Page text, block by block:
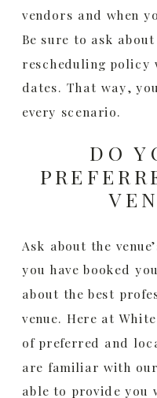
vendors and when
Be sure to ask
rescheduling policy
dates. That way,
every scenario.
DO
Ask about the
you have booked
about the best
venue. Here at
of preferred and
are familiar with
able to provide you